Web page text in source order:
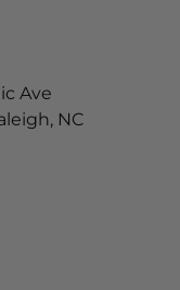
Ave
NC